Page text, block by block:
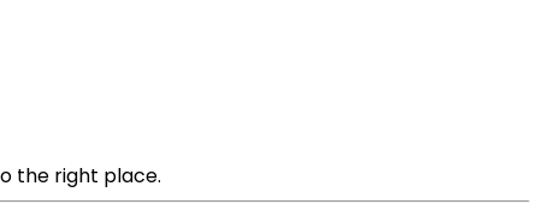
the right place.